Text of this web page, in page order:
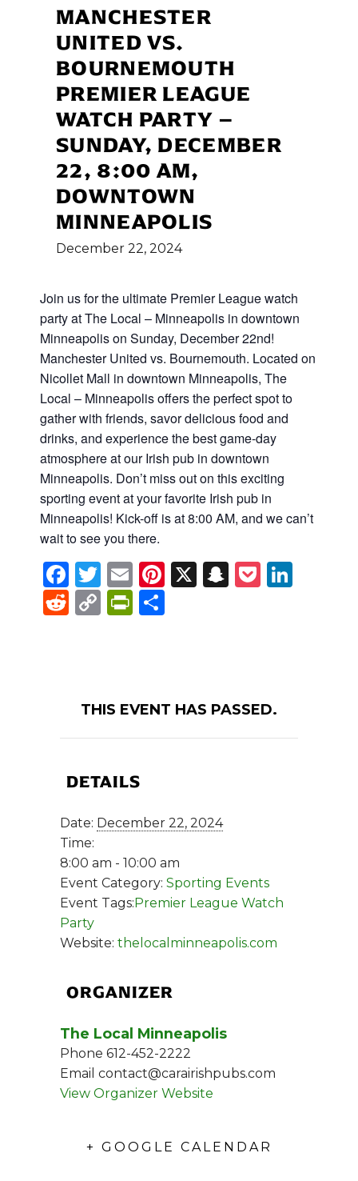
MANCHESTER
UNITED VS.
BOURNEMOUTH
PREMIER LEAGUE
WATCH PARTY –
SUNDAY, DECEMBER
22, 8:00 AM,
DOWNTOWN
MINNEAPOLIS
December 22, 2024
Join us for the ultimate Premier League watch
party at The Local – Minneapolis in downtown
Minneapolis on Sunday, December 22nd!
Manchester United vs. Bournemouth. Located on
Nicollet Mall in downtown Minneapolis, The
Local – Minneapolis offers the perfect spot to
gather with friends, savor delicious food and
drinks, and experience the best game-day
atmosphere at our Irish pub in downtown
Minneapolis. Don’t miss out on this exciting
sporting event at your favorite Irish pub in
Minneapolis! Kick-off is at 8:00 AM, and we can’t
wait to see you there.
Facebook
Twitter
EmailPinterest
X Snapchat
Pocket
Reddit
Copy
Link
PrintFriendly
THIS EVENT HAS PASSED.
DETAILS
Date: December 22, 2024
Time:
8:00 am - 10:00 am
Event Category: Sporting Events
Event Tags:Premier League Watch
Party
Website: thelocalminneapolis.com
ORGANIZER
The Local Minneapolis
Phone 612-452-2222
Email contact@carairishpubs.com
View Organizer Website
+ GOOGLE CALENDAR